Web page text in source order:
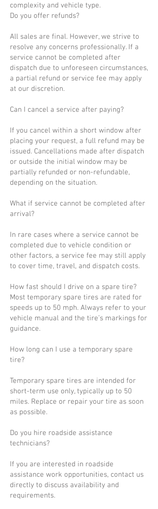
complexity and vehicle type.
Do you offer refunds?
All sales are final. However, we strive to
resolve any concerns professionally. If a
service cannot be completed after
dispatch due to unforeseen circumstances,
a partial refund or service fee may apply
at our discretion.
Can I cancel a service after paying?
If you cancel within a short window after
placing your request, a full refund may be
issued. Cancellations made after dispatch
or outside the initial window may be
partially refunded or non-refundable,
depending on the situation.
What if service cannot be completed after
arrival?
In rare cases where a service cannot be
completed due to vehicle condition or
other factors, a service fee may still apply
to cover time, travel, and dispatch costs.
How fast should I drive on a spare tire?
Most temporary spare tires are rated for
speeds up to 50 mph. Always refer to your
vehicle manual and the tire’s markings for
guidance.
How long can I use a temporary spare
tire?
Temporary spare tires are intended for
short-term use only, typically up to 50
miles. Replace or repair your tire as soon
as possible.
Do you hire roadside assistance
technicians?
If you are interested in roadside
assistance work opportunities, contact us
directly to discuss availability and
requirements.